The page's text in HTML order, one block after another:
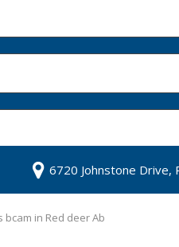
6720 Johnstone Drive,
bcam in Red deer Ab